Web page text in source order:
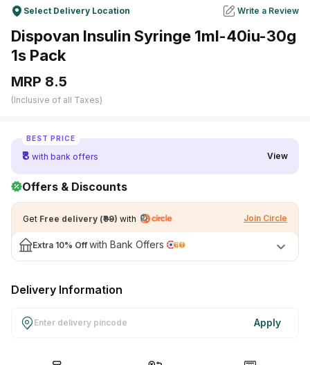
Women Care
Health Device
Pharmacy Near Me
Find A Test
Health Packages
Select Delivery Location Write a Review
Dispovan Insulin Syringe 1ml-40iu-30g
1s Pack
MRP ₹8.5
(Inclusive of all Taxes)
BEST PRICE
₹8 with bank offers View
Offers & Discounts
Get Free delivery (₹99) with Join Circle
Extra 10% Off with Bank Offers
Delivery Information
Apply